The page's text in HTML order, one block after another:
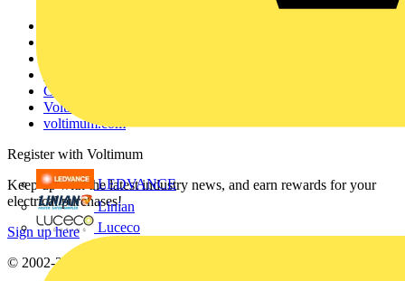
LEDVANCE
Linian
Luceco
Catalogues
Voltimum+ FAQs
voltimum.com
Register with Voltimum
Keep up with the latest industry news, and earn rewards for your
electrical purchases!
Sign up here
© 2002-2026